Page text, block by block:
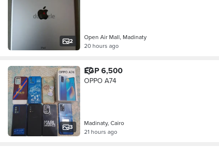
2
Open Air Mall, Madinaty
20 hours ago
3
EGP 6,500
OPPO A74
Madinaty, Cairo
21 hours ago